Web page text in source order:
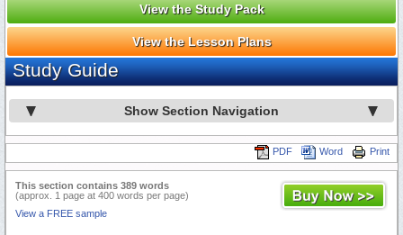
View the Study Pack
View the Lesson Plans
Study Guide
Show Section Navigation
Print
Word
PDF
This section contains 389 words
(approx. 1 page at 400 words per page)
View a FREE sample